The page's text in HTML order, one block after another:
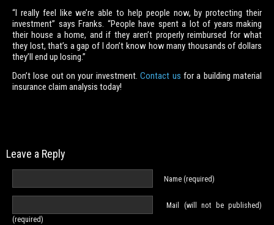
“I really feel like we’re able to help people now, by protecting their
investment” says Franks. “People have spent a lot of years making
their house a home, and if they aren’t properly reimbursed for what
they lost, that’s a gap of I don’t know how many thousands of dollars
they’ll end up losing.”
Don’t lose out on your investment.Contact us for a building material
insurance claim analysis today!
Leave a Reply
Name (required)
Mail (will not be published)
(required)